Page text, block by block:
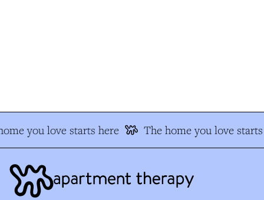
you love starts here The home you love starts